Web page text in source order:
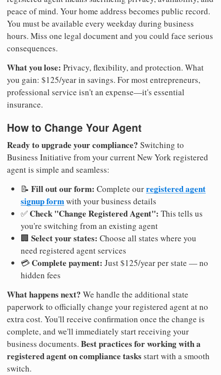
peace of mind. Your home address becomes public record.
You must be available every weekday during business
hours. Miss one legal document and you could face serious
consequences.
What you lose: Privacy, flexibility, and protection. What
you gain: $125/year in savings. For most entrepreneurs,
professional service isn't an expense—it's essential
insurance.
How to Change Your Agent
Ready to upgrade your compliance? Switching to
Business Initiative from your current New York registered
agent is simple and seamless:
📝 Fill out our form: Complete ourregistered agent
signup formwith your business details
✅ Check "Change Registered Agent": This tells us
you're switching from an existing agent
🏢 Select your states: Choose all states where you
need registered agent services
💳 Complete payment: Just $125/year per state — no
hidden fees
What happens next? We handle the additional state
paperwork to officially change your registered agent at no
extra cost. You'll receive confirmation once the change is
complete, and we'll immediately start receiving your
business documents. Best practices for working with a
registered agent on compliance tasks start with a smooth
switch.